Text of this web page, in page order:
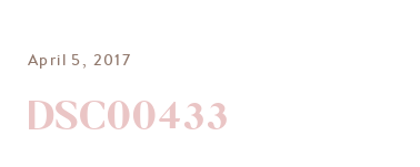
April 5, 2017
DSC00433